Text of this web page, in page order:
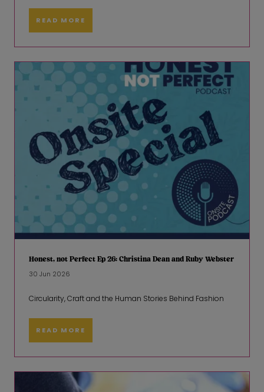
READ MORE
Honest, not Perfect Ep 26: Christina Dean and Ruby Webster
30 Jun 2026
Circularity, Craft and the Human Stories Behind Fashion
READ MORE